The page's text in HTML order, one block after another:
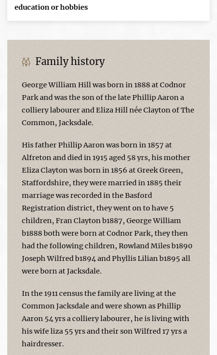
education or hobbies
Family history
George William Hill was born in 1888 at Codnor
Park and was the son of the late Phillip Aaron a
colliery labourer and Eliza Hill née Clayton of The
Common, Jacksdale.
His father Phillip Aaron was born in 1857 at
Alfreton and died in 1915 aged 58 yrs, his mother
Eliza Clayton was born in 1856 at Greek Green,
Staffordshire, they were married in 1885 their
marriage was recorded in the Basford
Registration district, they went on to have 5
children, Fran Clayton b1887, George William
b1888 both were born at Codnor Park, they then
had the following children, Rowland Miles b1890
Joseph Wilfred b1894 and Phyllis Lilian b1895 all
were born at Jacksdale.
In the 1911 census the family are living at the
Common Jacksdale and were shown as Phillip
Aaron 54 yrs a colliery labourer, he is living with
his wife liza 55 yrs and their son Wilfred 17 yrs a
hairdresser.